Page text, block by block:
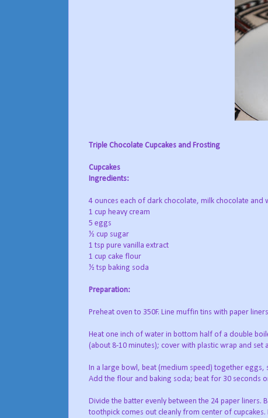
Triple Chocolate Cupcakes and Frosting
Cupcakes
Ingredients:
4 ounces each of dark chocolate, milk chocolate and
1 cup heavy cream
5 eggs
½ cup sugar
1 tsp pure vanilla extract
1 cup cake flour
½ tsp baking soda
Preparation:
Preheat oven to 350F. Line muffin tins with paper
Heat one inch of water in bottom half of a double
(about 8-10 minutes); cover with plastic wrap and set
In a large bowl, beat (medium speed) together
Add the flour and baking soda; beat for 30 seconds
Divide the batter evenly between the 24 paper liners.
toothpick comes out cleanly from center of